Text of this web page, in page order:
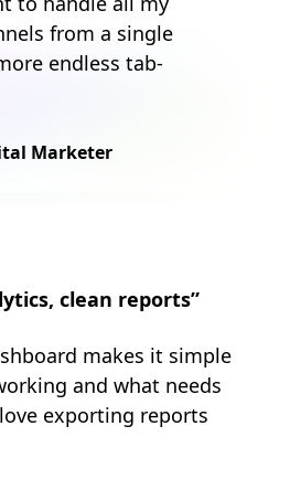
from a single
endless tab-
Marketer
clean reports”
makes it simple
and what needs
exporting reports